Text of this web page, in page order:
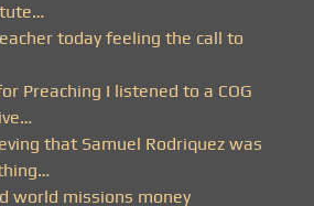
today feeling the call to
Preaching I listened to a COG
that Samuel Rodriquez was
world missions money